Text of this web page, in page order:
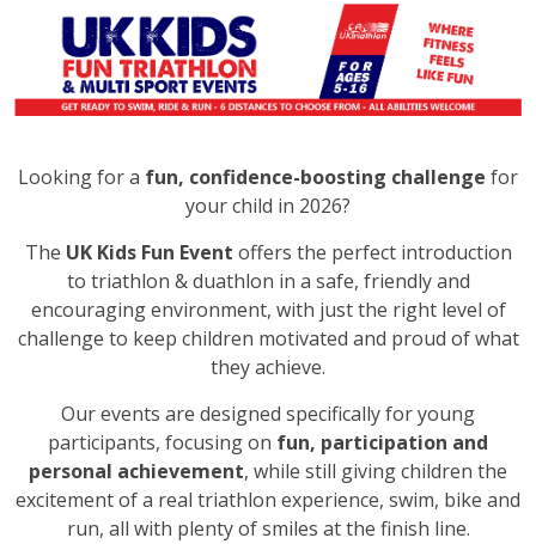
Looking for a fun, confidence-boosting challenge for
your child in 2026?
The UK Kids Fun Event offers the perfect introduction
to triathlon & duathlon in a safe, friendly and
encouraging environment, with just the right level of
challenge to keep children motivated and proud of what
they achieve.
Our events are designed specifically for young
participants, focusing on fun, participation and
personal achievement, while still giving children the
excitement of a real triathlon experience, swim, bike and
run, all with plenty of smiles at the finish line.